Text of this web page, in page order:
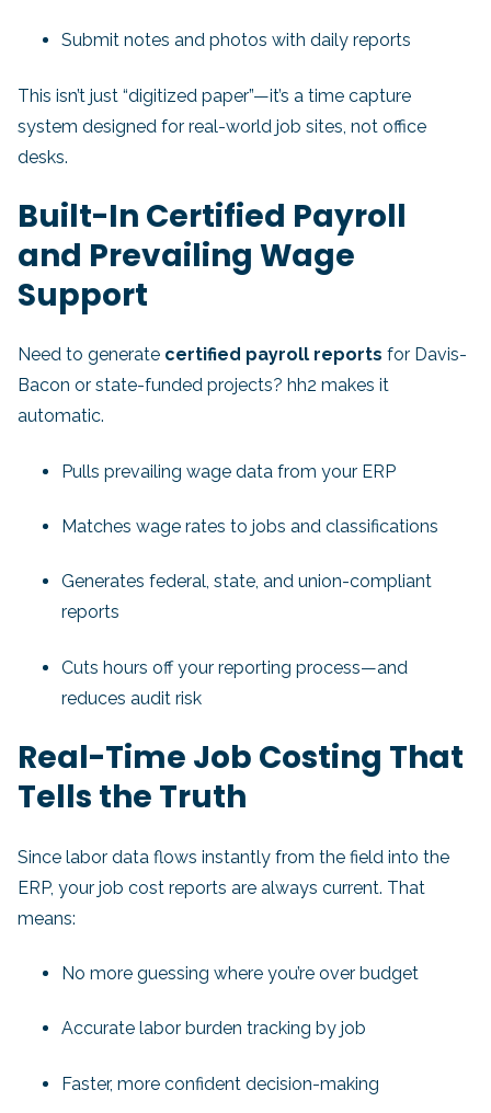
Submit notes and photos with daily reports
This isn’t just “digitized paper”—it’s a time capture
system designed for real-world job sites, not office
desks.
Built-In Certified Payroll
and Prevailing Wage
Support
Need to generate certified payroll reports for Davis-
Bacon or state-funded projects? hh2 makes it
automatic.
Pulls prevailing wage data from your ERP
Matches wage rates to jobs and classifications
Generates federal, state, and union-compliant
reports
Cuts hours off your reporting process—and
reduces audit risk
Real-Time Job Costing That
Tells the Truth
Since labor data flows instantly from the field into the
ERP, your job cost reports are always current. That
means:
No more guessing where you’re over budget
Accurate labor burden tracking by job
Faster, more confident decision-making